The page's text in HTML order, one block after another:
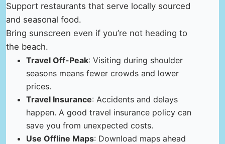
Support restaurants that serve locally sourced
and seasonal food.
Bring sunscreen even if you’re not heading to
the beach.
Travel Off-Peak: Visiting during shoulder
seasons means fewer crowds and lower
prices.
Travel Insurance: Accidents and delays
happen. A good travel insurance policy can
save you from unexpected costs.
Use Offline Maps: Download maps ahead